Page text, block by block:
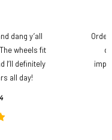
dang y’all
wheels fit
I’ll definitely
all day!